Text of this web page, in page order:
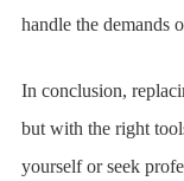
handle the demands
In conclusion,
but with the right
yourself or seek